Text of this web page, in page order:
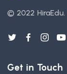
© 2022 HiraEdu.
Get in Touch